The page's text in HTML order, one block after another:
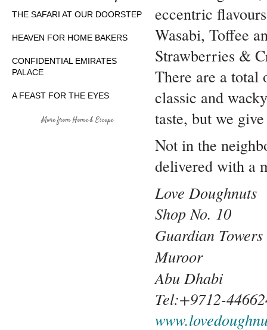
eccentric
Wasabi, Toffee
Strawberries &
There are a total
classic and
taste, but we
Not in the
delivered with a
Love Doughnuts
Shop No. 10
Guardian
Muroor
Abu Dhabi
Tel:+9712-
THE SAFARI AT OUR DOORSTEP
HEAVEN FOR HOME BAKERS
CONFIDENTIAL EMIRATES
PALACE
A FEAST FOR THE EYES
More from Home & Escape